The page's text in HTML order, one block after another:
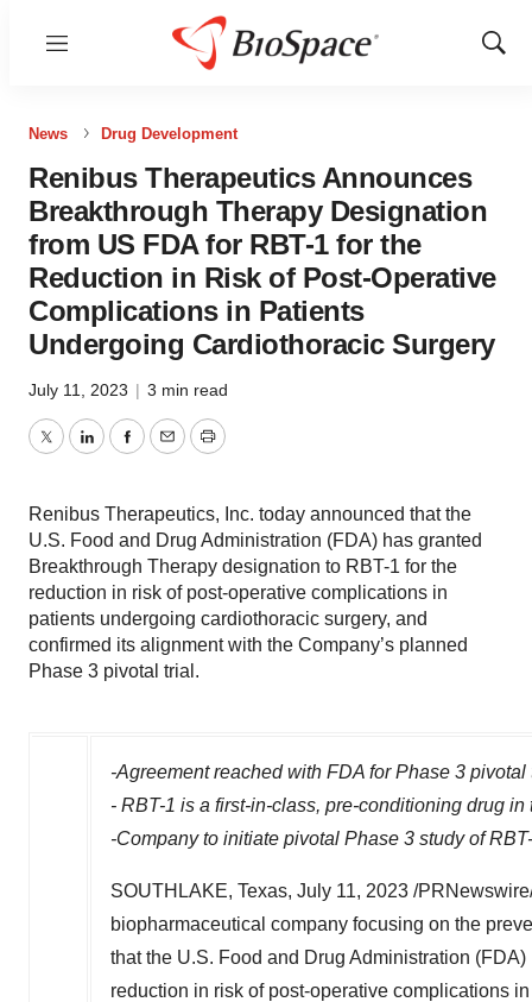
Menu
Show
News Drug Development
Renibus Therapeutics Announces
Breakthrough Therapy Designation
from US FDA for RBT-1 for the
Reduction in Risk of Post-Operative
Complications in Patients
Undergoing Cardiothoracic Surgery
July 11, 2023 | 3 min read
TwitterLinkedInFacebook
EmailPrint
Renibus Therapeutics, Inc. today announced that the
U.S. Food and Drug Administration (FDA) has granted
Breakthrough Therapy designation to RBT-1 for the
reduction in risk of post-operative complications in
patients undergoing cardiothoracic surgery, and
confirmed its alignment with the Company’s planned
Phase 3 pivotal trial.
-Agreement reached with FDA for Phase 3 pivotal
- RBT-1 is a first-in-class, pre-conditioning drug
-Companyto initiate pivotal Phase 3 study of
SOUTHLAKE, Texas, July 11, 2023 /
biopharmaceutical company focusing on the
that the U.S. Food and Drug Administration
reduction in risk of post-operative complications